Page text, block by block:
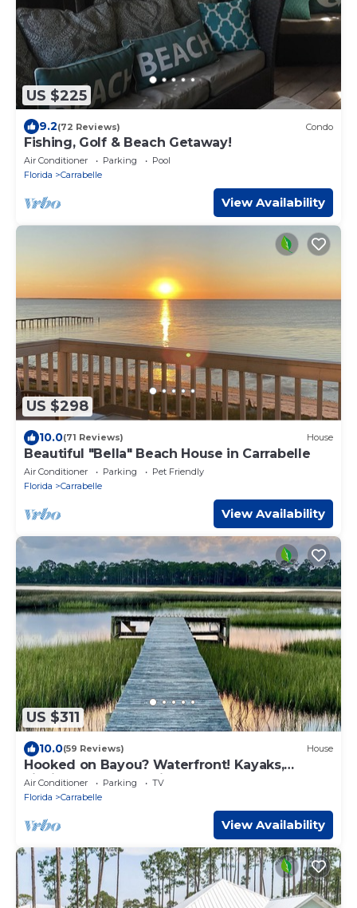
US $225
9.2(72 Reviews) Condo
Fishing, Golf & Beach Getaway!
Air Conditioner Parking
Pool
Florida
Carrabelle
View Availability
US $298
10.0(71 Reviews) House
Beautiful "Bella" Beach House in Carrabelle
Air Conditioner Parking
Pet Friendly
Florida
Carrabelle
View Availability
US $311
10.0(59 Reviews) House
Hooked on Bayou? Waterfront! Kayaks,
Fishing, Dock, The Views!
Air Conditioner Parking
TV
Florida
Carrabelle
View Availability